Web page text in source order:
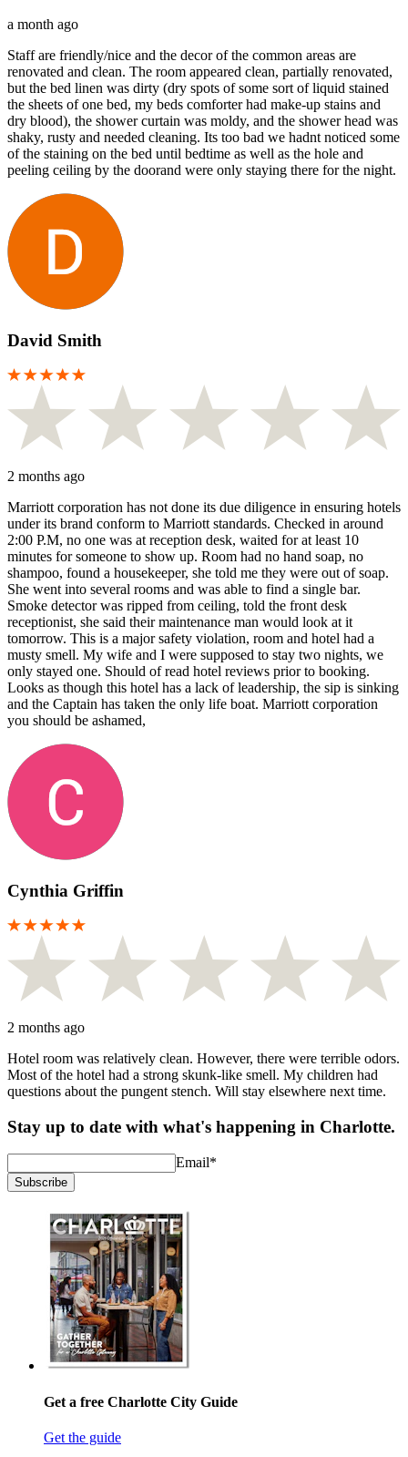
a month ago
Staff are friendly/nice and the decor of the common areas are
renovated and clean. The room appeared clean, partially renovated,
but the bed linen was dirty (dry spots of some sort of liquid stained
the sheets of one bed, my beds comforter had make-up stains and
dry blood), the shower curtain was moldy, and the shower head was
shaky, rusty and needed cleaning. Its too bad we hadnt noticed some
of the staining on the bed until bedtime as well as the hole and
peeling ceiling by the doorand were only staying there for the night.
David Smith
2 months ago
Marriott corporation has not done its due diligence in ensuring hotels
under its brand conform to Marriott standards. Checked in around
2:00 P.M, no one was at reception desk, waited for at least 10
minutes for someone to show up. Room had no hand soap, no
shampoo, found a housekeeper, she told me they were out of soap.
She went into several rooms and was able to find a single bar.
Smoke detector was ripped from ceiling, told the front desk
receptionist, she said their maintenance man would look at it
tomorrow. This is a major safety violation, room and hotel had a
musty smell. My wife and I were supposed to stay two nights, we
only stayed one. Should of read hotel reviews prior to booking.
Looks as though this hotel has a lack of leadership, the sip is sinking
and the Captain has taken the only life boat. Marriott corporation
you should be ashamed,
Cynthia Griffin
2 months ago
Hotel room was relatively clean. However, there were terrible odors.
Most of the hotel had a strong skunk-like smell. My children had
questions about the pungent stench. Will stay elsewhere next time.
Stay up to date with what's happening in Charlotte.
Email*
Subscribe
Get a free Charlotte City Guide
Get the guide